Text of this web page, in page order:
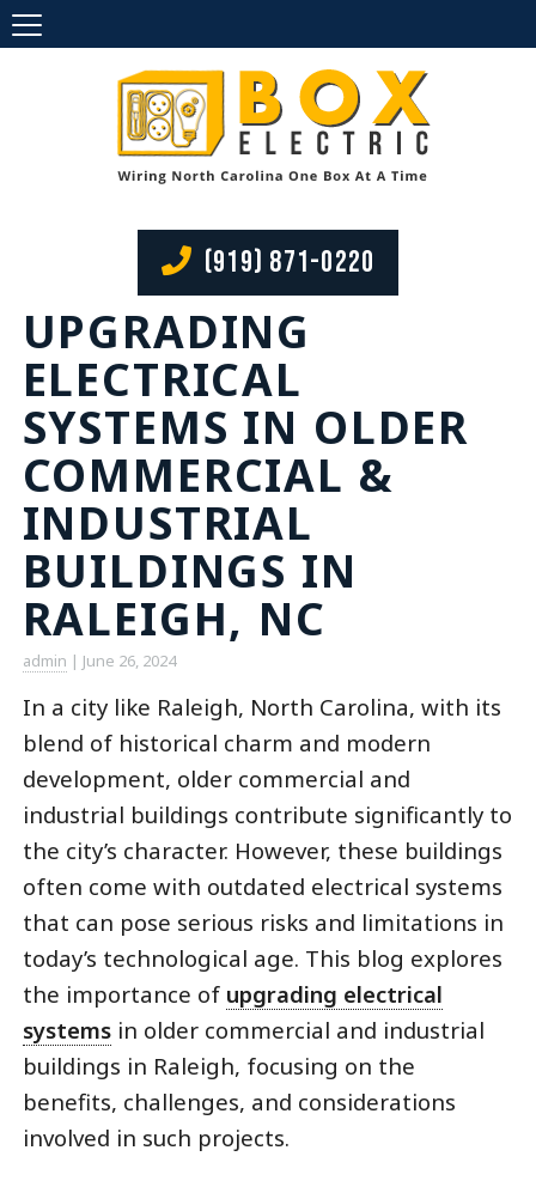
(919) 871-0220
UPGRADING
ELECTRICAL
SYSTEMS IN OLDER
COMMERCIAL &
INDUSTRIAL
BUILDINGS IN
RALEIGH, NC
admin | June 26, 2024
In a city like Raleigh, North Carolina, with its
blend of historical charm and modern
development, older commercial and
industrial buildings contribute significantly to
the city’s character. However, these buildings
often come with outdated electrical systems
that can pose serious risks and limitations in
today’s technological age. This blog explores
the importance of upgrading electrical
systemsin older commercial and industrial
buildings in Raleigh, focusing on the
benefits, challenges, and considerations
involved in such projects.